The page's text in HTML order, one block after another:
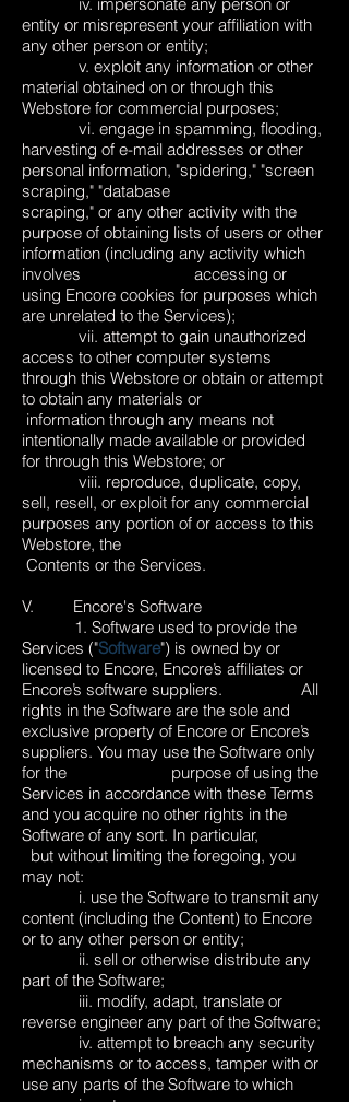
entity or misrepresent your affiliation with
any other person or entity;
v. exploit any information or other
material obtained on or through this
Webstore for commercial purposes;
vi. engage in spamming, flooding,
harvesting of e-mail addresses or other
personal information, "spidering," "screen
scraping," "database
scraping," or any other activity with the
purpose of obtaining lists of users or other
information (including any activity which
involves accessing or
using Encore cookies for purposes which
are unrelated to the Services);
vii. attempt to gain unauthorized
access to other computer systems
through this Webstore or obtain or attempt
to obtain any materials or
information through any means not
intentionally made available or provided
for through this Webstore; or
viii. reproduce, duplicate, copy,
sell, resell, or exploit for any commercial
purposes any portion of or access to this
Webstore, the
Contents or the Services.
V. Encore's Software
1. Software used to provide the
Services ("Software") is owned by or
licensed to Encore, Encore’s affiliates or
Encore’s software suppliers. All
rights in the Software are the sole and
exclusive property of Encore or Encore’s
suppliers. You may use the Software only
for the purpose of using the
Services in accordance with these Terms
and you acquire no other rights in the
Software of any sort. In particular,
but without limiting the foregoing, you
may not:
i. use the Software to transmit any
content (including the Content) to Encore
or to any other person or entity;
ii. sell or otherwise distribute any
part of the Software;
iii. modify, adapt, translate or
reverse engineer any part of the Software;
iv. attempt to breach any security
mechanisms or to access, tamper with or
use any parts of the Software to which